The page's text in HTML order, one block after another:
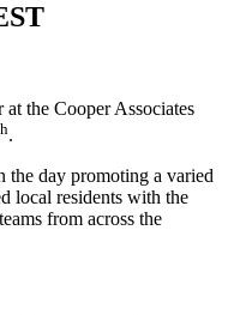
the Cooper Associates
.
the day promoting a varied
local residents with the
from across the